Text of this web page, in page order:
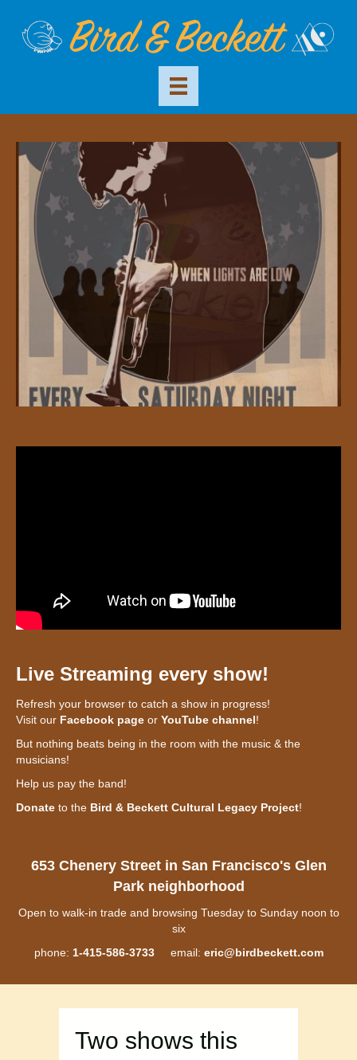
Live Streaming every show!
Refresh your browser to catch a show in progress!
Visit our Facebook page or YouTube channel!
But nothing beats being in the room with the music & the
musicians!
Help us pay the band!
Donate to the Bird & Beckett Cultural Legacy Project!
653 Chenery Street in San Francisco's Glen
Park neighborhood
Open to walk-in trade and browsing Tuesday to Sunday noon to
six
phone: 1-415-586-3733email: eric@birdbeckett.com
Two shows this